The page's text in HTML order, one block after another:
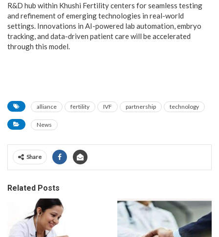
R&D hub within Khushi Fertility centers for seamless testing
and refinement of emerging technologies in real-world
settings. Innovations in AI-powered lab automation, embryo
tracking, and data-driven patient care will be accelerated
through this model.
alliance fertility IVF partnership technology
News
Share
Related Posts